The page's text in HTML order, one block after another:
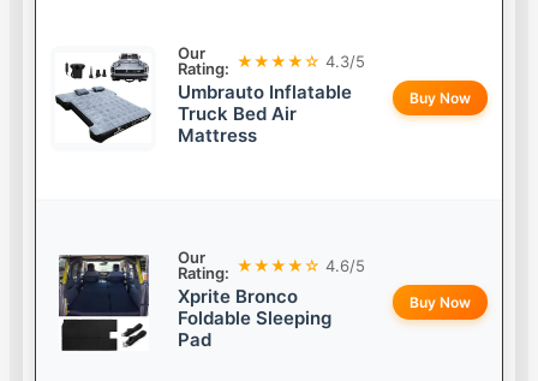
Our
Rating: ★★★★☆ 4.3/5
Umbrauto Inflatable
Truck Bed Air
Mattress
Buy Now
Our
Rating: ★★★★☆ 4.6/5
Xprite Bronco
Foldable Sleeping
Pad
Buy Now